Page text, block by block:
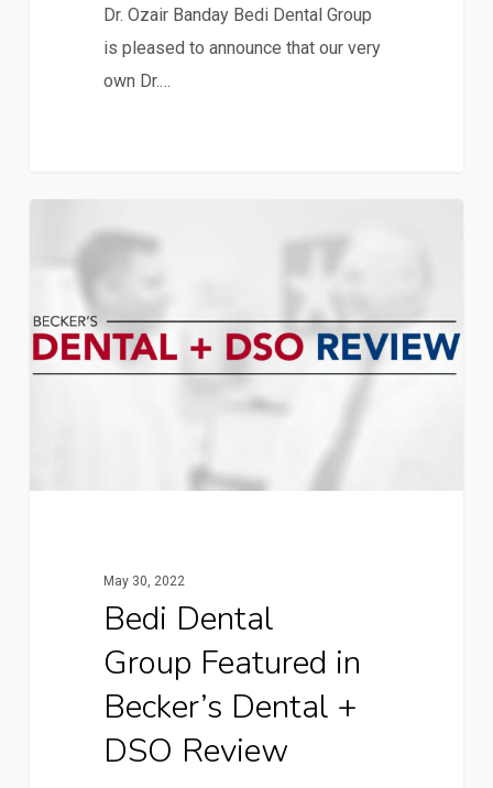
Dr. Ozair Banday Bedi Dental Group
is pleased to announce that our very
own Dr.…
May 30, 2022
Bedi Dental
Group Featured in
Becker’s Dental +
DSO Review